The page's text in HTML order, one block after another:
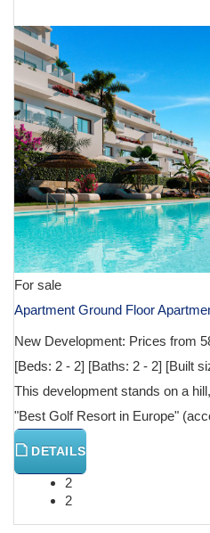
For sale
Apartment Ground Floor
New Development: Prices from
[Beds: 2 - 2] [Baths: 2 - 2] [Built
This development stands on a
"Best Golf Resort in Europe"
DETAILS
2
2